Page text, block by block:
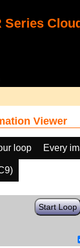
Series
Viewer
loop Every
Start Loop